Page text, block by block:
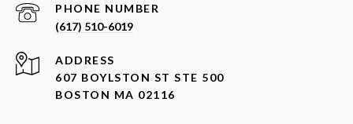
PHONE NUMBER
(617) 510-6019
ADDRESS
607 BOYLSTON ST STE 500
BOSTON MA 02116